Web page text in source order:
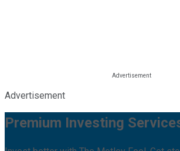
Advertisement
Premium Investing